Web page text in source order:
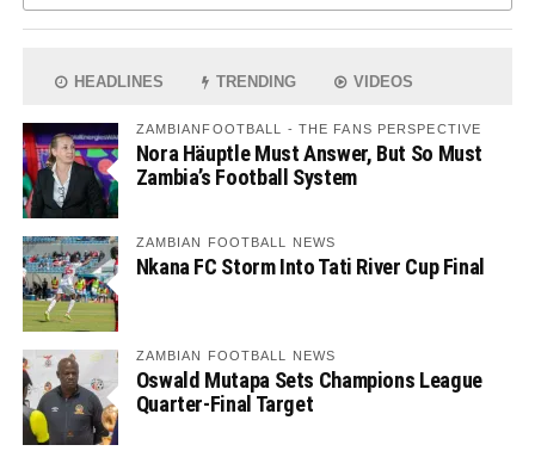
HEADLINES TRENDING VIDEOS
ZAMBIANFOOTBALL - THE FANS PERSPECTIVE
Nora Häuptle Must Answer, But So Must
Zambia’s Football System
ZAMBIAN FOOTBALL NEWS
Nkana FC Storm Into Tati River Cup Final
ZAMBIAN FOOTBALL NEWS
Oswald Mutapa Sets Champions League
Quarter-Final Target